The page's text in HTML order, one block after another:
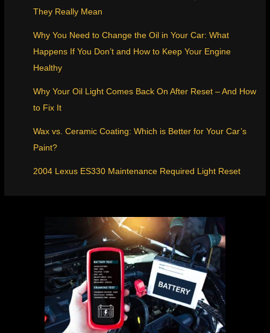
They Really Mean
Why You Need to Change the Oil in Your Car: What
Happens If You Don’t and How to Keep Your Engine
Healthy
Why Your Oil Light Comes Back On After Reset – And How
to Fix It
Wax vs. Ceramic Coating: Which is Better for Your Car’s
Paint?
2004 Lexus ES330 Maintenance Required Light Reset